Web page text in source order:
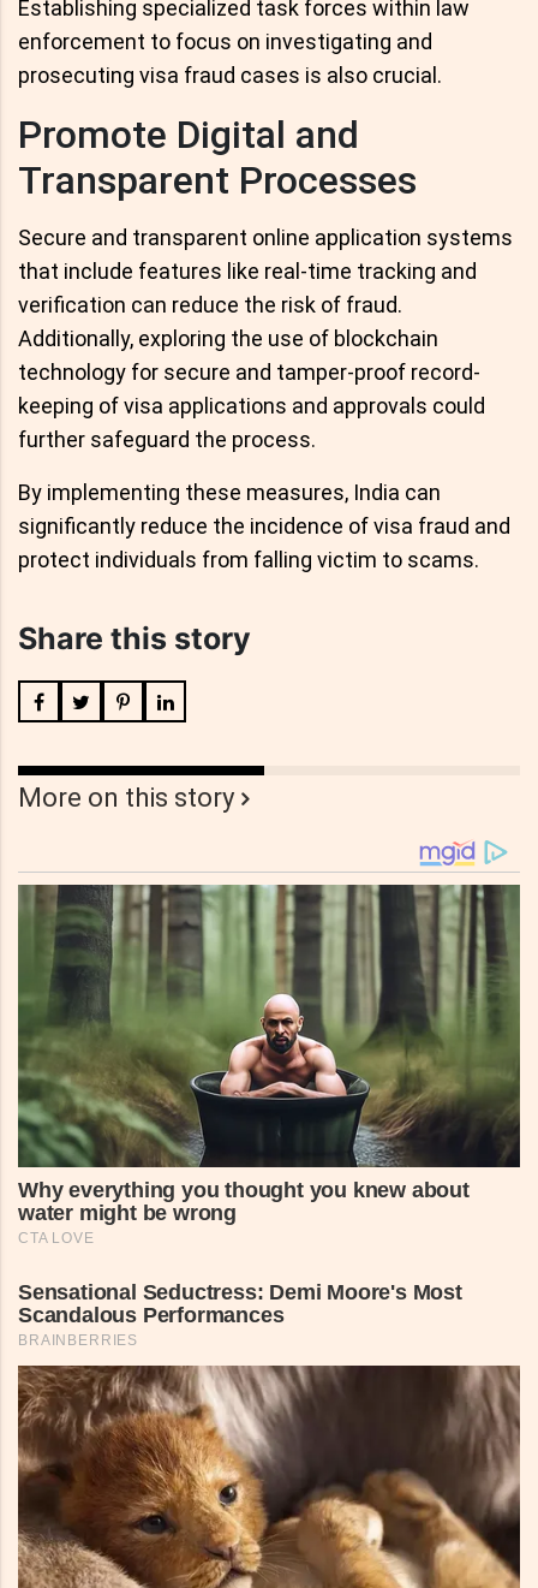
Establishing specialized task forces within law
enforcement to focus on investigating and
prosecuting visa fraud cases is also crucial.
Promote Digital and
Transparent Processes
Secure and transparent online application systems
that include features like real-time tracking and
verification can reduce the risk of fraud.
Additionally, exploring the use of blockchain
technology for secure and tamper-proof record-
keeping of visa applications and approvals could
further safeguard the process.
By implementing these measures, India can
significantly reduce the incidence of visa fraud and
protect individuals from falling victim to scams.
Share this story
More on this story